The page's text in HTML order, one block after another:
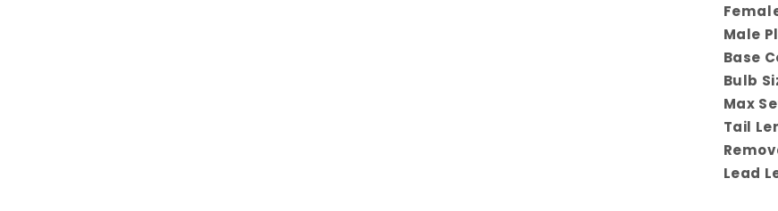
Male
Base
Bulb
Max
Tail
Lead